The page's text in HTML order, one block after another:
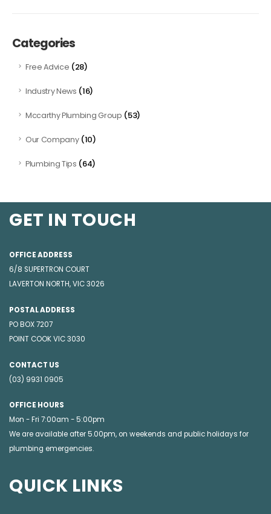
Categories
Free Advice (28)
Industry News (16)
Mccarthy Plumbing Group (53)
Our Company(10)
Plumbing Tips (64)
GET IN TOUCH
OFFICE ADDRESS
6/8 SUPERTRON COURT
LAVERTON NORTH, VIC 3026
POSTAL ADDRESS
PO BOX 7207
POINT COOK VIC 3030
CONTACT US
(03) 9931 0905
OFFICE HOURS
Mon - Fri 7:00am - 5:00pm
We are available after 5.00pm, on weekends and public holidays for
plumbing emergencies.
QUICK LINKS